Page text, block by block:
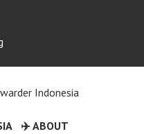
Indonesia
✈️ ABOUT